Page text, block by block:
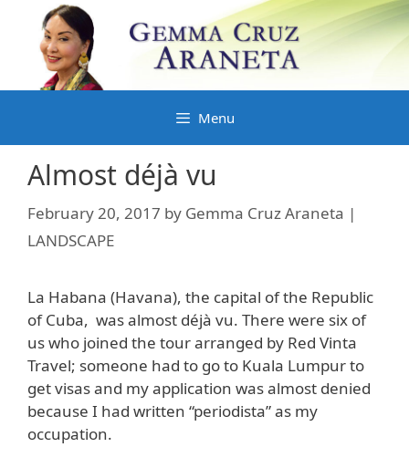
content
Menu
Almost déjà vu
February 20, 2017 by Gemma Cruz Araneta |
LANDSCAPE
La Habana (Havana), the capital of the Republic
of Cuba, was almost déjà vu. There were six of
us who joined the tour arranged by Red Vinta
Travel; someone had to go to Kuala Lumpur to
get visas and my application was almost denied
because I had written “periodista” as my
occupation.